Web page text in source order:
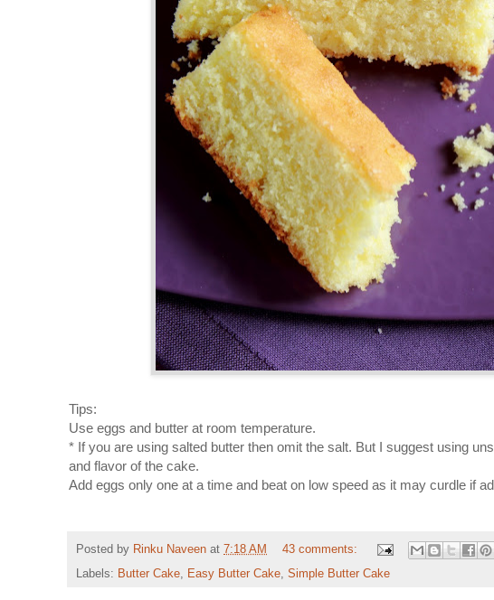
Tips:
Use eggs and butter at room temperature.
* If you are using salted butter then omit the salt. But I suggest using
and flavor of the cake.
Add eggs only one at a time and beat on low speed as it may curdle if
Posted by Rinku Naveen at 7:18 AM
43 comments:
Labels: Butter Cake, Easy Butter Cake, Simple Butter Cake